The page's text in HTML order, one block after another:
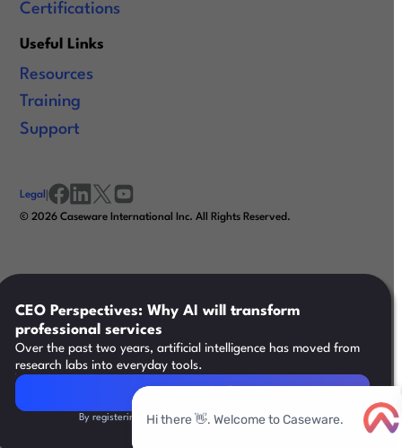
Certifications
Useful Links
Resources
Training
Support
©2026 Caseware International Inc. All Rights Reserved.
Legal |
facebook
linkedinx/twitter
youtube
CEO Perspectives: Why AI will transform
professional services
Over the past two years, artificial intelligence has moved from
research labs into everyday tools.
Read Article
By registering, you agree to ourTerms & Conditions